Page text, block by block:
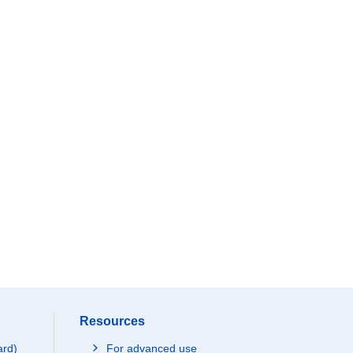
Resources
For advanced use